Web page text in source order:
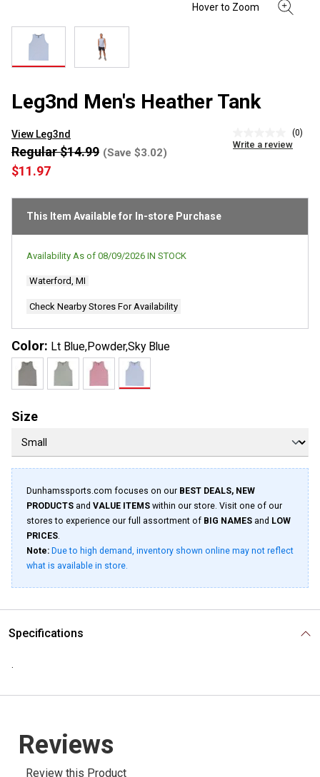
Leg3nd Men's Heather Tank
View Leg3nd
rating
link.
(0)
Write a review
$11.97
Regular $14.99 (Save $3.02)
This Item Available for In-store Purchase
Availability As of 08/09/2026 IN STOCK
Waterford, MI
Check Nearby Stores For Availability
Color: Lt Blue,Powder,Sky Blue
Size
Dunhamssports.com focuses on our BEST DEALS, NEW
PRODUCTS and VALUE ITEMS within our store. Visit one of our
stores to experience our full assortment of BIG NAMES and LOW
PRICES.
Note: Due to high demand, inventory shown online may not reflect
what is available in store.
Specifications